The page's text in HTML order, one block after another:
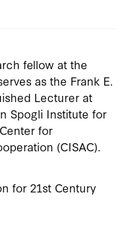
fellow at the
as the Frank E.
Lecturer at
Spogli Institute for
for
(CISAC).
for 21st Century